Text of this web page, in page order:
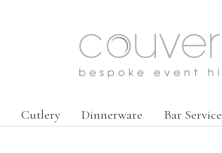
Cutlery Dinnerware Bar Service